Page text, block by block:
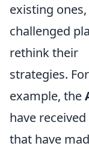
existing
challenged
rethink their
strategies. For
example, the
have
that have